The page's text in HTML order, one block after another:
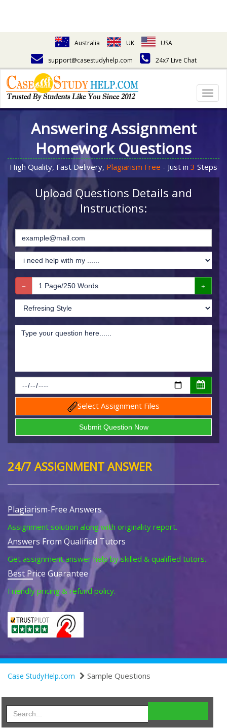
Australia UK
USA
support@casestudyhelp.com
24x7 Live Chat
Answering Assignment
Homework Questions
High Quality, Fast Delivery, Plagiarism Free - Just in 3 Steps
Upload Questions Details and
Instructions:
Select Assignment Files
24/7 ASSIGNMENT ANSWER
Plagiarism-Free Answers
Assignment solution along with originality report.
Answers From Qualified Tutors
Get assignment answer help by skilled & qualified tutors.
Best Price Guarantee
Friendly pricing & refund policy.
Case StudyHelp.com Sample Questions